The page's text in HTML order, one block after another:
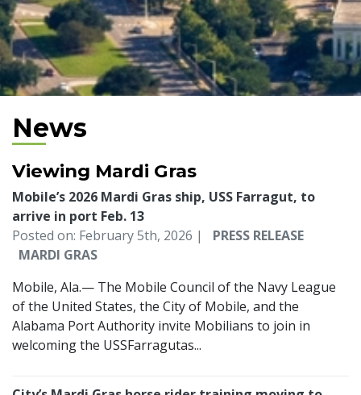
News
Viewing Mardi Gras
Mobile’s 2026 Mardi Gras ship, USS Farragut, to
arrive in port Feb. 13
Posted on: February 5th, 2026 |
PRESS RELEASE
MARDI GRAS
Mobile, Ala.— The Mobile Council of the Navy League
of the United States, the City of Mobile, and the
Alabama Port Authority invite Mobilians to join in
welcoming the USSFarragutas...